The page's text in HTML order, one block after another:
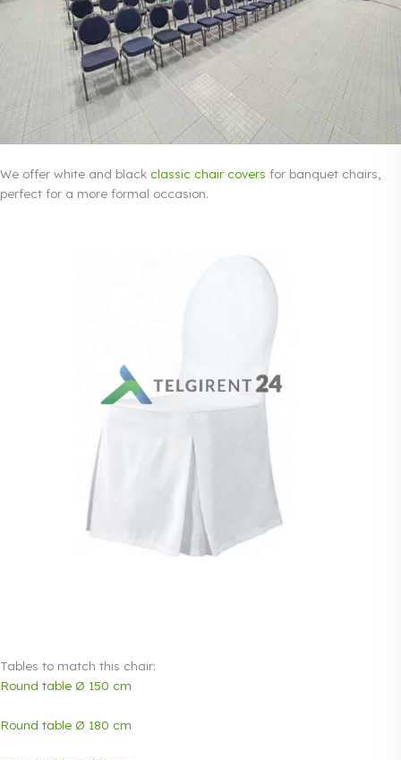
We offer white and black classic chair covers for banquet chairs,
perfect for a more formal occasion.
Tables to match this chair:
Round table Ø 150 cm
Round table Ø 180 cm